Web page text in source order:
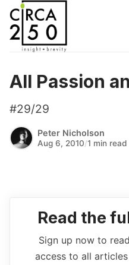
All Passion
#29/29
Peter Nicholson
Aug 6, 2010/1 min read
Read the
Sign up now to
access to all